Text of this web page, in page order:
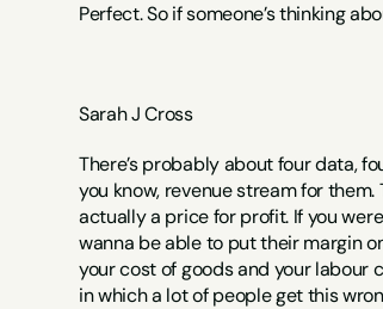
Perfect. So if someone’s thinking
Sarah J Cross
There’s probably about four data,
you know, revenue stream for
actually a price for profit. If you
wanna be able to put their margin
your cost of goods and your labour
in which a lot of people get this